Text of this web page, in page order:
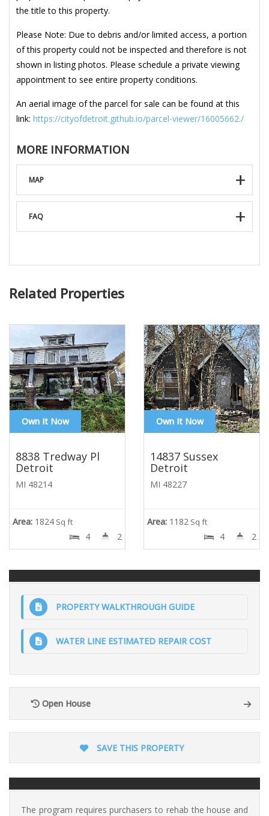
the title to this property.
Please Note: Due to debris and/or limited access, a portion
of this property could not be inspected and therefore is not
shown in listing photos. Please schedule a private viewing
appointment to see entire property conditions.
An aerial image of the parcel for sale can be found at this
link: https://cityofdetroit.github.io/parcel-viewer/16005662./
MORE INFORMATION
MAP
FAQ
Related Properties
Own It Now
8838 Tredway Pl
Detroit
MI 48214
Area: 1824 Sq ft
4 2
Own It Now
14837 Sussex
Detroit
MI 48227
Area: 1182 Sq ft
4 2
PROPERTY WALKTHROUGH GUIDE
WATER LINE ESTIMATED REPAIR COST
Open House
SAVE THIS PROPERTY
The program requires purchasers to rehab the house and